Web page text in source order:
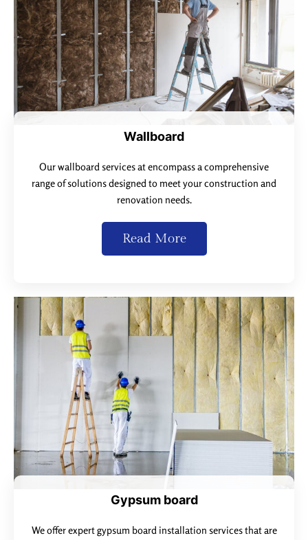
Wallboard
Our wallboard services at encompass a comprehensive
range of solutions designed to meet your construction and
renovation needs.
Read More
Gypsum board
We offer expert gypsum board installation services that are